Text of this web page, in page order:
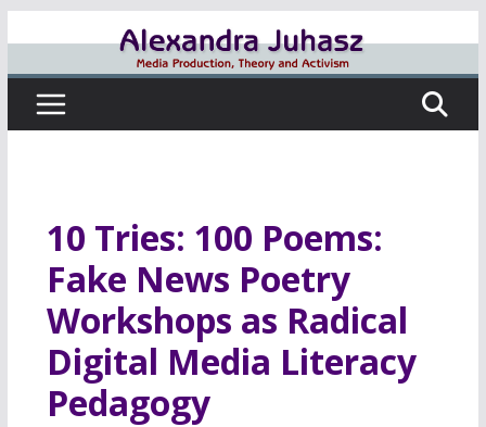
content
10 Tries: 100 Poems:
Fake News Poetry
Workshops as Radical
Digital Media Literacy
Pedagogy